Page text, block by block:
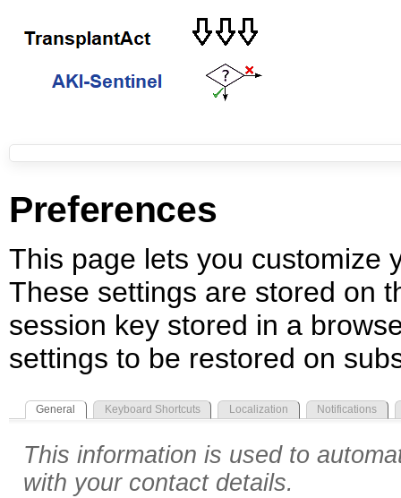
Preferences
This page lets you customize
These settings are stored on
session key stored in a
settings to be restored on
General Keyboard Shortcuts Localization Notifications
This information is used to
with your contact details.